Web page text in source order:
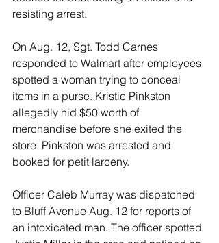
resisting arrest.
On Aug. 12, Sgt. Todd Carnes
responded to Walmart after employees
spotted a woman trying to conceal
items in a purse. Kristie Pinkston
allegedly hid $50 worth of
merchandise before she exited the
store. Pinkston was arrested and
booked for petit larceny.
Officer Caleb Murray was dispatched
to Bluff Avenue Aug. 12 for reports of
an intoxicated man. The officer spotted